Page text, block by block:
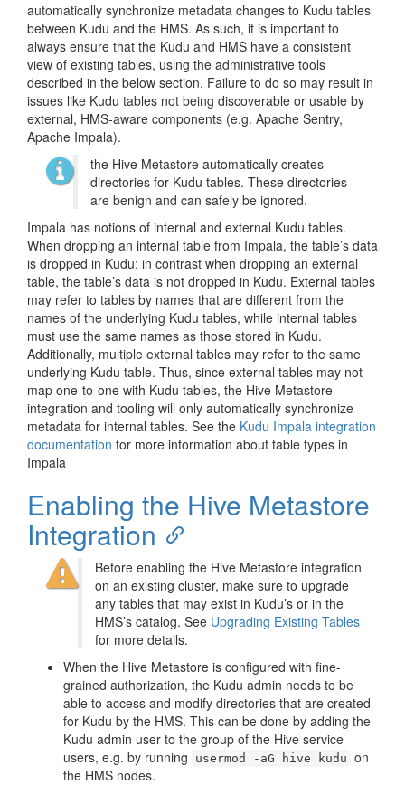
automatically synchronize metadata changes to Kudu tables
between Kudu and the HMS. As such, it is important to
always ensure that the Kudu and HMS have a consistent
view of existing tables, using the administrative tools
described in the below section. Failure to do so may result in
issues like Kudu tables not being discoverable or usable by
external, HMS-aware components (e.g. Apache Sentry,
Apache Impala).
the Hive Metastore automatically creates
directories for Kudu tables. These directories
are benign and can safely be ignored.
Impala has notions of internal and external Kudu tables.
When dropping an internal table from Impala, the table’s data
is dropped in Kudu; in contrast when dropping an external
table, the table’s data is not dropped in Kudu. External tables
may refer to tables by names that are different from the
names of the underlying Kudu tables, while internal tables
must use the same names as those stored in Kudu.
Additionally, multiple external tables may refer to the same
underlying Kudu table. Thus, since external tables may not
map one-to-one with Kudu tables, the Hive Metastore
integration and tooling will only automatically synchronize
metadata for internal tables. See the Kudu Impala integration
documentation for more information about table types in
Impala
Enabling the Hive Metastore
Integration
Before enabling the Hive Metastore integration
on an existing cluster, make sure to upgrade
any tables that may exist in Kudu’s or in the
HMS’s catalog. See Upgrading Existing Tables
for more details.
When the Hive Metastore is configured with fine-
grained authorization, the Kudu admin needs to be
able to access and modify directories that are created
for Kudu by the HMS. This can be done by adding the
Kudu admin user to the group of the Hive service
users, e.g. by running
usermod -aG hive kudu on
the HMS nodes.